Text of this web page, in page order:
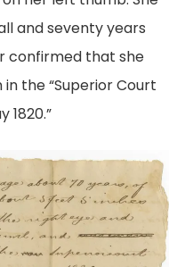
and seventy years
confirmed that she
the “Superior Court
1820.”